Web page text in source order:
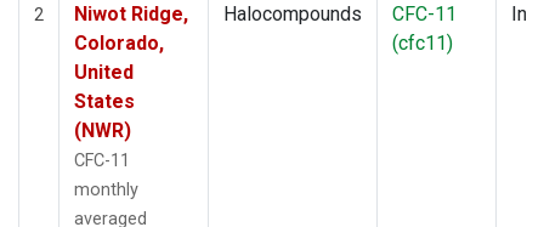
2
Niwot Ridge,
Colorado,
United
States
(NWR)
CFC-11
monthly
averaged
Halocompounds
CFC-11
(cfc11)